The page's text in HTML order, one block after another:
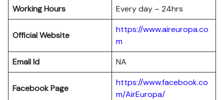
Working Hours Every day – 24hrs
Official Website
https://www.aireuropa.co
m
Email Id
NA
Facebook Page
https://www.facebook.co
m/AirEuropa/